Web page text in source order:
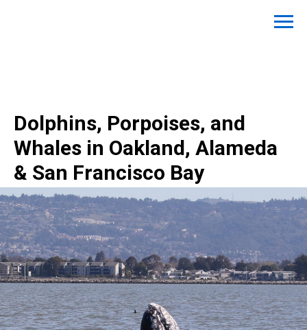
Dolphins, Porpoises, and
Whales in Oakland, Alameda
& San Francisco Bay